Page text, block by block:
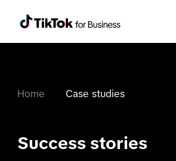
Home Case studies
Success stories